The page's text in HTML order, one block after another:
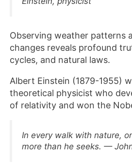
Observing weather patterns
changes reveals profound
cycles, and natural laws.
Albert Einstein (1879-1955)
theoretical physicist who
of relativity and won the
In every walk with nature,
more than he seeks. —